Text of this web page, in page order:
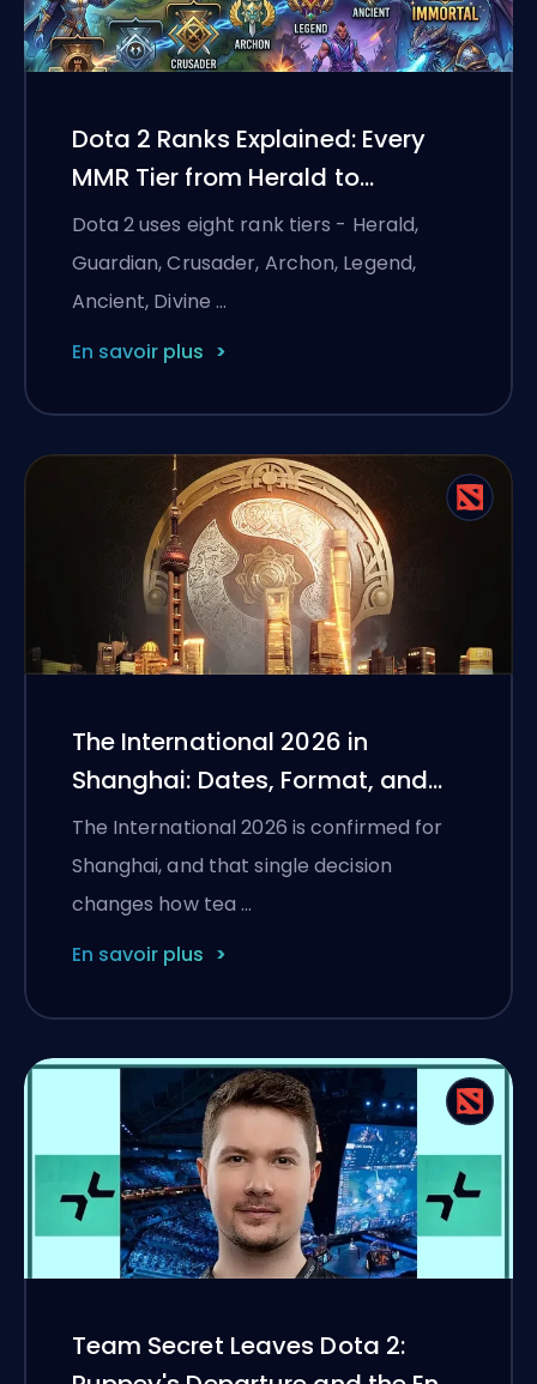
Dota 2 Ranks Explained: Every
MMR Tier from Herald to
Immortal
Dota 2 uses eight rank tiers - Herald,
Guardian, Crusader, Archon, Legend,
Ancient, Divine …
En savoir plus
The International 2026 in
Shanghai: Dates, Format, and
What Teams Need to Qualify
The International 2026 is confirmed for
Shanghai, and that single decision
changes how tea …
En savoir plus
Team Secret Leaves Dota 2: